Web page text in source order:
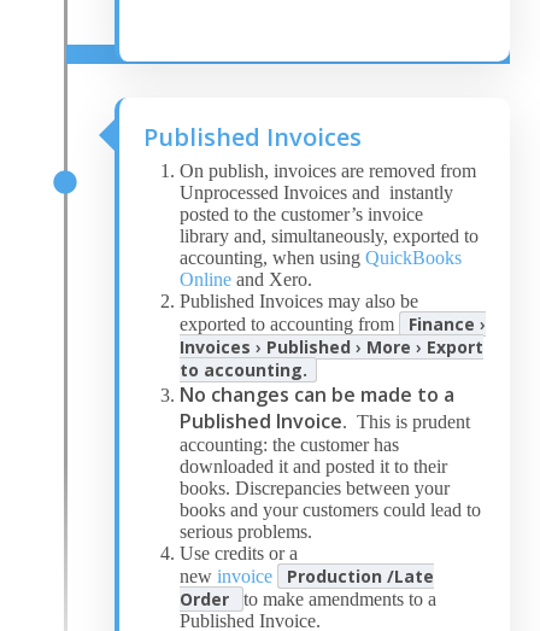
Published Invoices
On publish, invoices are removed from
Unprocessed Invoices and instantly
posted to the customer’s invoice
library and, simultaneously, exported to
accounting, when using QuickBooks
Online and Xero.
Published Invoices may also be
exported to accounting from
Finance ›
Invoices › Published › More › Export
to accounting.
No changes can be made to a
Published Invoice . This is prudent
accounting: the customer has
downloaded it and posted it to their
books. Discrepancies between your
books and your customers could lead to
serious problems.
Use credits or a
new invoice
Production /Late
Order
to make amendments to a
Published Invoice.